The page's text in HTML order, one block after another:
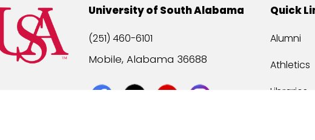
University of South Alabama
(251) 460-6101
Mobile, Alabama 36688
Quick
Alumni
Athletics
Libraries